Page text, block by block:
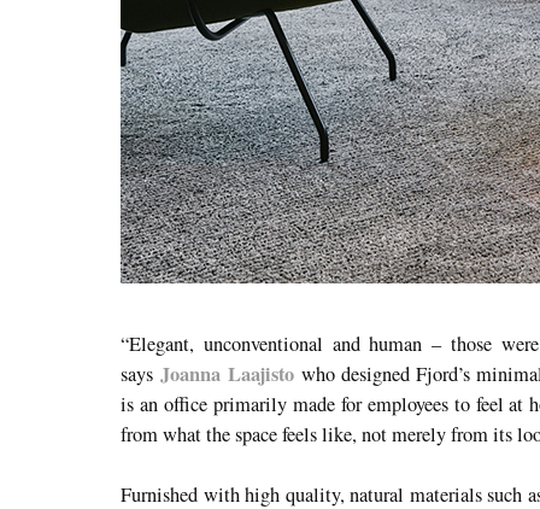
“Elegant, unconventional and human – those
saysJoanna Laajisto who designed Fjord’s
is an office primarily made for employees to feel at
from what the space feels like, not merely from its
Furnished with high quality, natural materials such